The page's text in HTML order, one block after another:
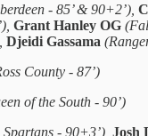
- 85’ & 90+2’),
Grant Hanley OG
Djeidi Gassama
County - 87’)
of the South - 90’)
Spartans - 90+3’), Josh